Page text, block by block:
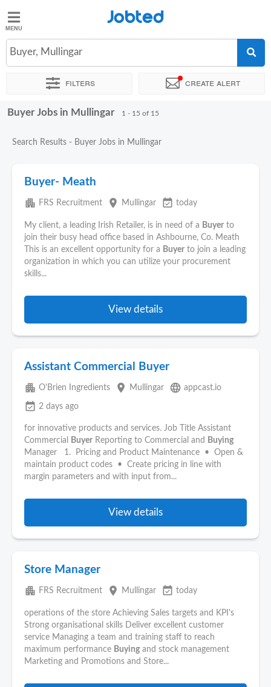
Jobted
Jobs
Salaries
Jobted
Buyer, Mullingar
Filters Create alert
Sort by Exact location Company
Buyer Jobs in Mullingar 1 - 15 of 15
Search Results - Buyer Jobs in Mullingar
Buyer- Meath
apartment FRS Recruitment place Mullingar event_available today
My client, a leading Irish Retailer, is in need of a Buyer to
join their busy head office based in Ashbourne, Co. Meath
This is an excellent opportunity for a Buyer to join a leading
organization in which you can utilize your procurement
skills...
View details
Assistant Commercial Buyer
apartment O'Brien Ingredients place Mullingar language appcast.io
event_available 2 days ago
for innovative products and services. Job Title Assistant
Commercial
Buyer Reporting to Commercial and
Buying
Manager 1. Pricing and Product Maintenance • Open &
maintain product codes • Create pricing in line with
margin parameters and with input from...
View details
Store Manager
apartment FRS Recruitment place Mullingar event_available today
operations of the store Achieving Sales targets and KPI's
Strong organisational skills Deliver excellent customer
service Managing a team and training staff to reach
maximum performance Buying and stock management
Marketing and Promotions and Store...